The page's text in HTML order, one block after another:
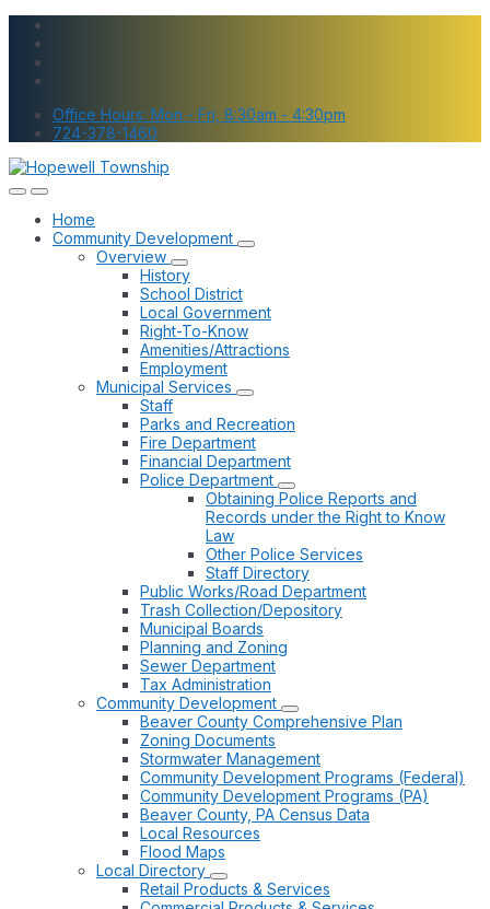
Skip
content
Skip
main
navigation
Skip
footer
Office Hours: Mon - Fri, 8:30am - 4:30pm
724-378-1460
Home
Community Development
Overview
History
School District
Local Government
Right-To-Know
Amenities/Attractions
Employment
Municipal Services
Staff
Parks and Recreation
Fire Department
Financial Department
Police Department
Obtaining Police Reports and
Records under the Right to Know
Law
Other Police Services
Staff Directory
Public Works/Road Department
Trash Collection/Depository
Municipal Boards
Planning and Zoning
Sewer Department
Tax Administration
Community Development
Beaver County Comprehensive Plan
Zoning Documents
Stormwater Management
Community Development Programs (Federal)
Community Development Programs (PA)
Beaver County, PA Census Data
Local Resources
Flood Maps
Local Directory
Retail Products & Services